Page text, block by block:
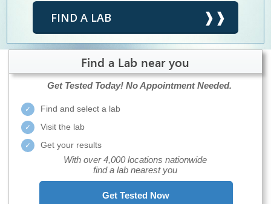
FIND A LAB
Find a Lab near you
Get Tested Today! No Appointment Needed.
Find and select a lab
Visit the lab
Get your results
With over 4,000 locations nationwide
find a lab nearest you
Get Tested Now